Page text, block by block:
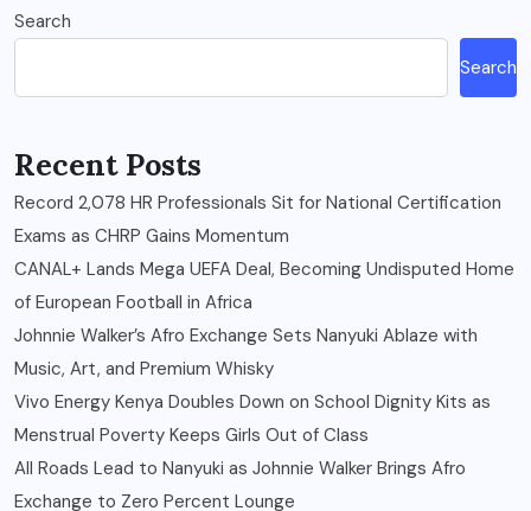
Search
Search
Recent Posts
Record 2,078 HR Professionals Sit for National Certification
Exams as CHRP Gains Momentum
CANAL+ Lands Mega UEFA Deal, Becoming Undisputed Home
of European Football in Africa
Johnnie Walker’s Afro Exchange Sets Nanyuki Ablaze with
Music, Art, and Premium Whisky
Vivo Energy Kenya Doubles Down on School Dignity Kits as
Menstrual Poverty Keeps Girls Out of Class
All Roads Lead to Nanyuki as Johnnie Walker Brings Afro
Exchange to Zero Percent Lounge